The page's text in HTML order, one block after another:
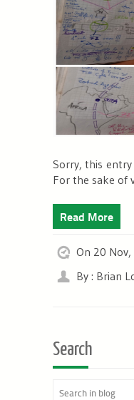
Sorry, this entry
For the sake of
Read More
On 20 Nov,
By : Brian
Search